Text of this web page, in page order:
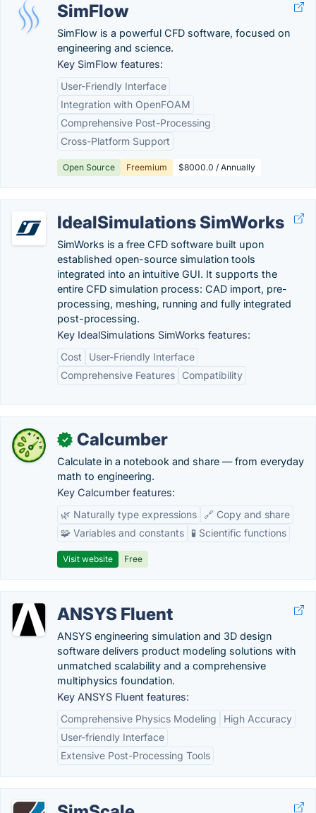
SimFlow
SimFlow is a powerful CFD software, focused on
engineering and science.
Key SimFlow features:
User-Friendly Interface
Integration with OpenFOAM
Comprehensive Post-Processing
Cross-Platform Support
Open Source Freemium $8000.0 / Annually
IdealSimulations SimWorks
SimWorks is a free CFD software built upon
established open-source simulation tools
integrated into an intuitive GUI. It supports the
entire CFD simulation process: CAD import, pre-
processing, meshing, running and fully integrated
post-processing.
Key IdealSimulations SimWorks features:
Cost
User-Friendly Interface
Comprehensive Features
Compatibility
✓ Calcumber
Calculate in a notebook and share — from everyday
math to engineering.
Key Calcumber features:
🌿 Naturally type expressions
🔗 Copy and share
🧩 Variables and constants
🧪 Scientific functions
Visit website Free
ANSYS Fluent
ANSYS engineering simulation and 3D design
software delivers product modeling solutions with
unmatched scalability and a comprehensive
multiphysics foundation.
Key ANSYS Fluent features:
Comprehensive Physics Modeling
High Accuracy
User-friendly Interface
Extensive Post-Processing Tools